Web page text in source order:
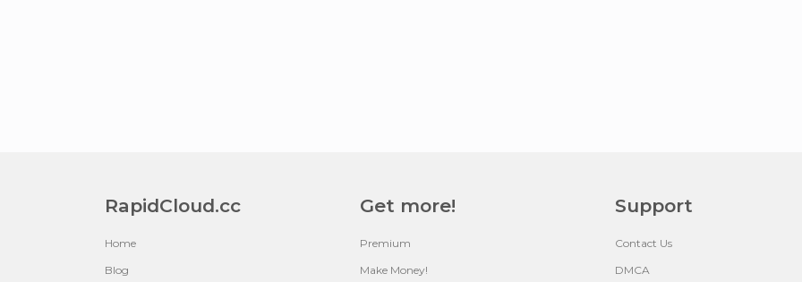
RapidCloud.cc
Home
Blog
Get more!
Premium
Make Money!
Support
Contact Us
DMCA